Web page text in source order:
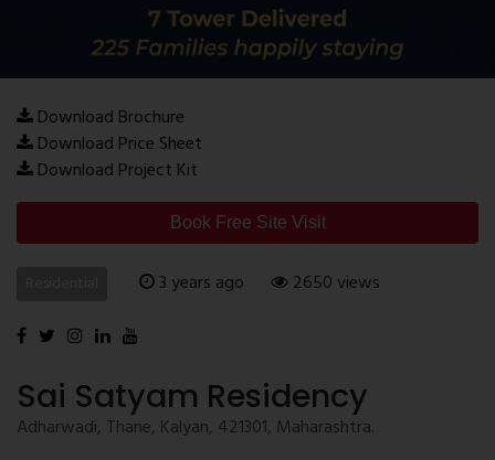
Download Brochure
Download Price Sheet
Download Project Kit
Book Free Site Visit
3 years ago 2650 views
Sai Satyam Residency
Adharwadi, Thane, Kalyan, 421301, Maharashtra.